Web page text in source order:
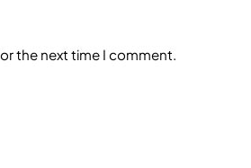
the next time I comment.